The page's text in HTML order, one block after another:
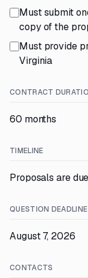
Must submit
copy of the
Must provide
Virginia
CONTRACT
60 months
TIMELINE
Proposals are
QUESTION DEADLINE
August 7, 2026
CONTACTS